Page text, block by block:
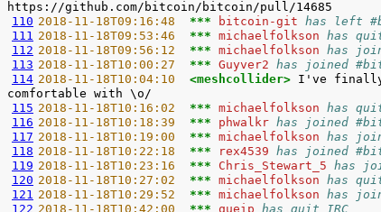
110 2018-11-18T09:16:48 *** bitcoin-git has left
111 2018-11-18T09:53:46 *** michaelfolkson has
112 2018-11-18T09:56:12 *** michaelfolkson has
113 2018-11-18T10:00:27 *** Guyver2 has joined
114 2018-11-18T10:04:10 <meshcollider> I've finally
115 2018-11-18T10:16:02 *** michaelfolkson has
116 2018-11-18T10:18:39 *** phwalkr has joined
117 2018-11-18T10:19:00 *** michaelfolkson has
118 2018-11-18T10:22:18 *** rex4539 has joined
119 2018-11-18T10:23:16 *** Chris_Stewart_5 has
120 2018-11-18T10:27:02 *** michaelfolkson has
121 2018-11-18T10:29:52 *** michaelfolkson has
122 2018-11-18T10:42:00 *** queip has quit IRC